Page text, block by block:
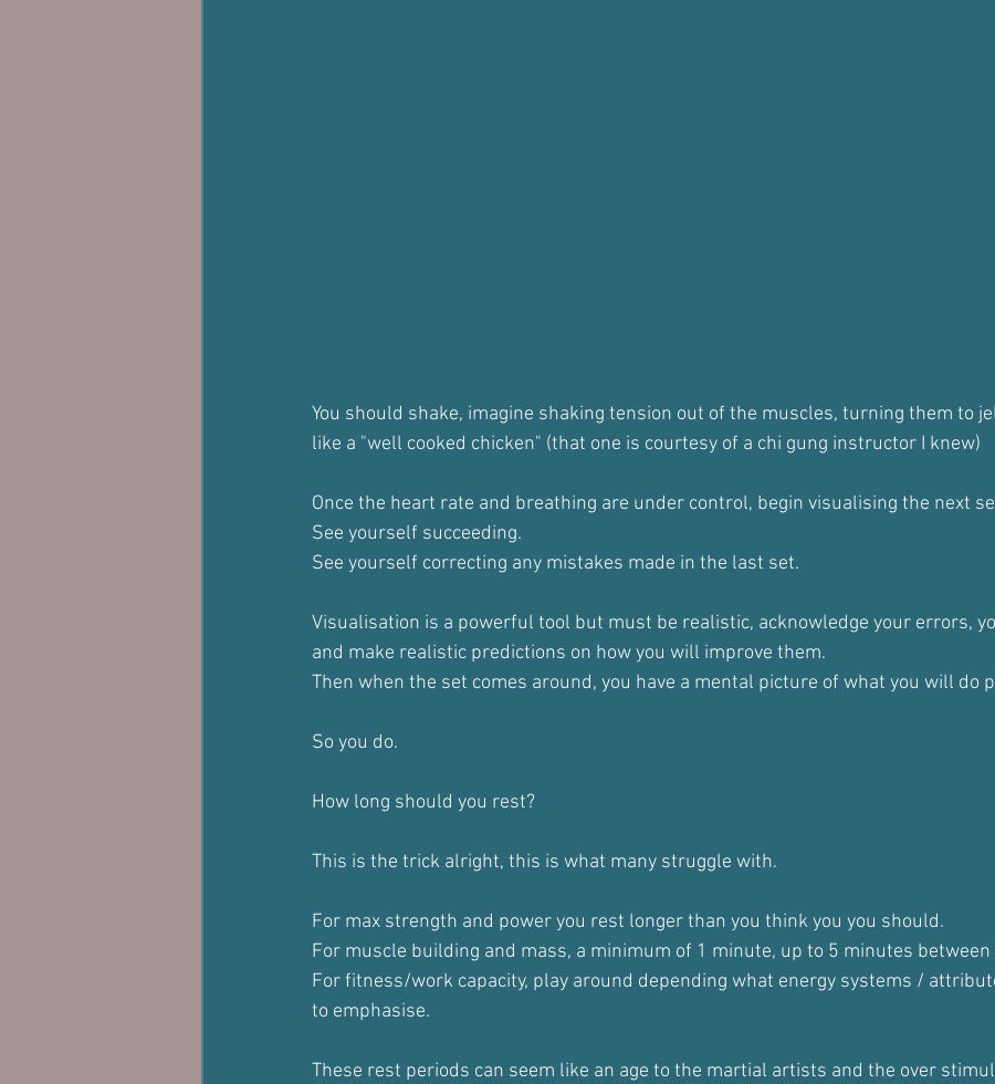
You should shake, imagine shaking tension out of the muscles, turning them to
like a "well cooked chicken" (that one is courtesy of a chi gung instructor I knew)
Once the heart rate and breathing are under control, begin visualising the next
See yourself succeeding.
See yourself correcting any mistakes made in the last set.
Visualisation is a powerful tool but must be realistic, acknowledge your errors,
and make realistic predictions on how you will improve them.
Then when the set comes around, you have a mental picture of what you will do
So you do.
How long should you rest?
This is the trick alright, this is what many struggle with.
For max strength and power you rest longer than you think you you should.
For muscle building and mass, a minimum of 1 minute, up to 5 minutes between
For fitness/work capacity, play around depending what energy systems /
to emphasise.
These rest periods can seem like an age to the martial artists and the over